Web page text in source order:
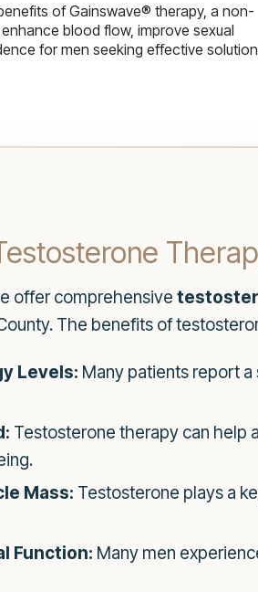
of Gainswave® therapy, a non-
blood flow, improve sexual
for men seeking effective
offer comprehensive
The benefits of
Levels: Many patients report
Testosterone therapy can help
Mass: Testosterone plays a
Function: Many men